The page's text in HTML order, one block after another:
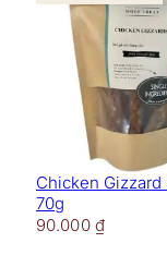
Chicken Gizzard
70g
90.000 ₫